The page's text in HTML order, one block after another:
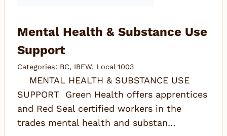
Mental Health & Substance Use
Support
Categories: BC, IBEW, Local 1003
MENTAL HEALTH & SUBSTANCE USE
SUPPORT Green Health offers apprentices
and Red Seal certified workers in the
trades mental health and substan…